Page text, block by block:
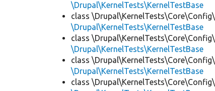
\Drupal\KernelTests\KernelTestBase
class \Drupal\KernelTests\Core\Config\
\Drupal\KernelTests\KernelTestBase
class \Drupal\KernelTests\Core\Config\
\Drupal\KernelTests\KernelTestBase
class \Drupal\KernelTests\Core\Config\
\Drupal\KernelTests\KernelTestBase
class \Drupal\KernelTests\Core\Config\